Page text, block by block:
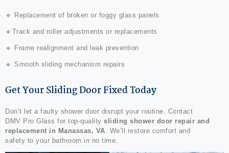
🔹 Replacement of broken or foggy glass panels
🔹Track and roller adjustments or replacements
🔹 Frame realignment and leak prevention
🔹 Smooth sliding mechanism repairs
Get Your Sliding Door Fixed Today
Don’t let a faulty shower door disrupt your routine. Contact
DMV Pro Glass for top-quality sliding shower door repair and
replacement in Manassas, VA . We’ll restore comfort and
safety to your bathroom in no time.